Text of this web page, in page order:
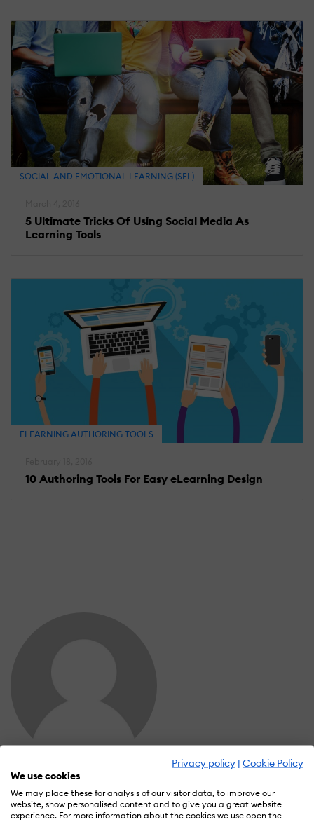
Privacy policy | Cookie Policy
We use cookies
We may place these for analysis of our visitor data, to improve our
website, show personalised content and to give you a great website
experience. For more information about the cookies we use open the
SOCIAL AND EMOTIONAL LEARNING (SEL)
5 Ultimate Tricks Of Using Social Media As
Learning Tools
ELEARNING AUTHORING TOOLS
10 Authoring Tools For Easy eLearning Design
Stephanie Norman
Wall of Recognition